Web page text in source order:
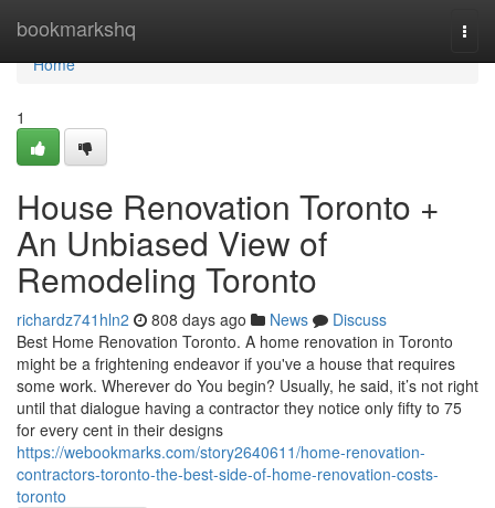
bookmarkshq
Home
Home
1
House Renovation Toronto +
An Unbiased View of
Remodeling Toronto
richardz741hln2 808 days ago News
Discuss
Best Home Renovation Toronto. A home renovation in Toronto
might be a frightening endeavor if you've a house that requires
some work. Wherever do You begin? Usually, he said, it’s not right
until that dialogue having a contractor they notice only fifty to 75
for every cent in their designs
https://webookmarks.com/story2640611/home-renovation-
contractors-toronto-the-best-side-of-home-renovation-costs-
toronto